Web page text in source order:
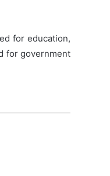
for education,
for government